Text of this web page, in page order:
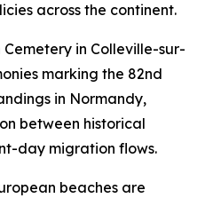
across the continent.
in Colleville-sur-
marking the 82nd
in Normandy,
between historical
day migration flows.
beaches are